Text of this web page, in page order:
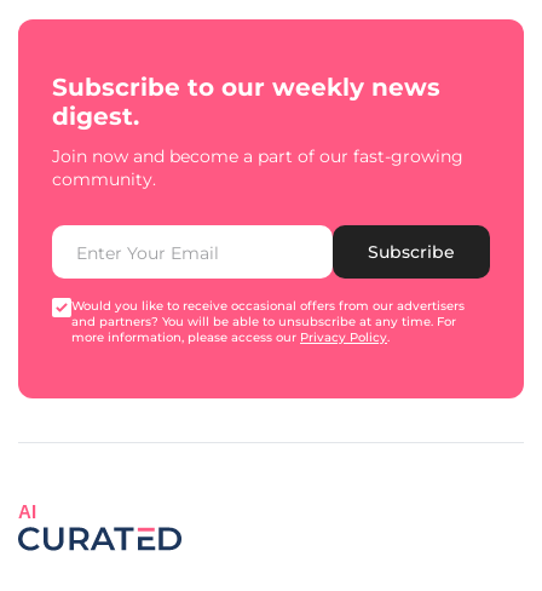
Subscribe to our weekly news
digest.
Join now and become a part of our fast-growing
community.
Subscribe
Would you like to receive occasional offers from our advertisers
and partners? You will be able to unsubscribe at any time. For
more information, please access our Privacy Policy.
AI